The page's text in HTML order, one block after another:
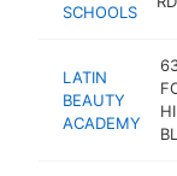
SCHOOLS
LATIN
BEAUTY
ACADEMY